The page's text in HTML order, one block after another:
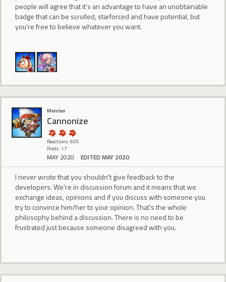
people will agree that it’s an advantage to have an unobtainable
badge that can be scrolled, starforced and have potential, but
you’re free to believe whatever you want.
Member
Cannonize
Reactions: 605
Posts: 17
MAY 2020 EDITED MAY 2020
I never wrote that you shouldn't give feedback to the
developers. We're in discussion forum and it means that we
exchange ideas, opinions and if you discuss with someone you
try to convince him/her to your opinion. That's the whole
philosophy behind a discussion. There is no need to be
frustrated just because someone disagreed with you.